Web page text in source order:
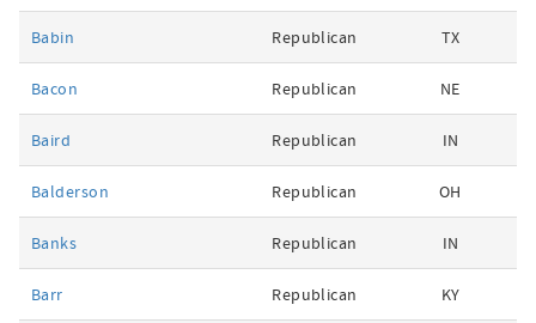
Babin Republican TX
Bacon Republican NE
Baird Republican IN
Balderson Republican OH
Banks Republican IN
Barr Republican KY